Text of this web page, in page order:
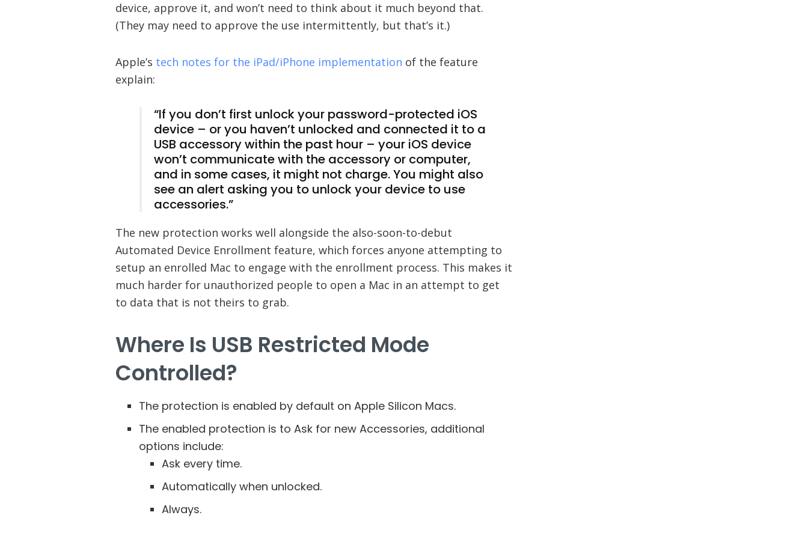
device, approve it, and won’t need to think about it much beyond that.
(They may need to approve the use intermittently, but that’s it.)
Apple’s tech notes for the iPad/iPhone implementation of the feature
explain:
“If you don’t first unlock your password-protected iOS
device – or you haven’t unlocked and connected it to a
USB accessory within the past hour – your iOS device
won’t communicate with the accessory or computer,
and in some cases, it might not charge. You might also
see an alert asking you to unlock your device to use
accessories.”
The new protection works well alongside the also-soon-to-debut
Automated Device Enrollment feature, which forces anyone attempting to
setup an enrolled Mac to engage with the enrollment process. This makes it
much harder for unauthorized people to open a Mac in an attempt to get
to data that is not theirs to grab.
Where Is USB Restricted Mode
Controlled?
The protection is enabled by default on Apple Silicon Macs.
The enabled protection is to Ask for new Accessories, additional
options include:
Ask every time.
Automatically when unlocked.
Always.